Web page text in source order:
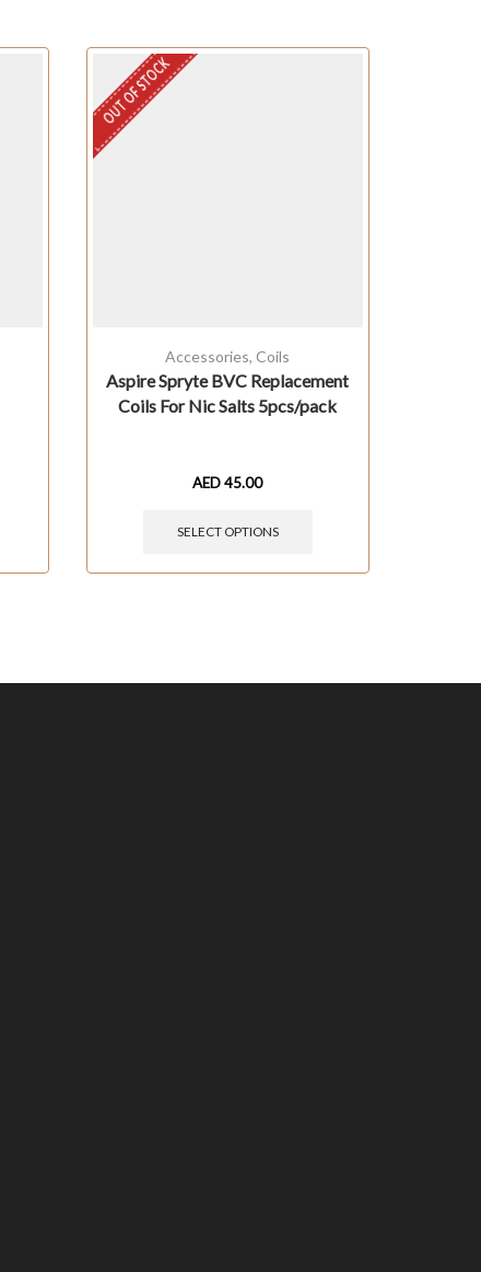
OUT OF STOCK
Accessories,Coils
Aspire Spryte BVC Replacement
Coils For Nic Salts 5pcs/pack
AED45.00
SELECT OPTIONS